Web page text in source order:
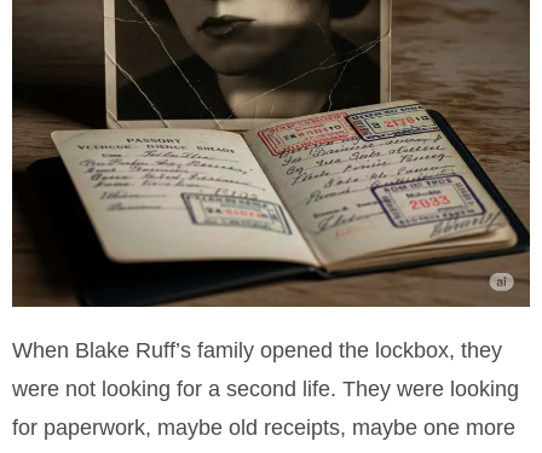
When Blake Ruff’s family opened the lockbox, they
were not looking for a second life. They were looking
for paperwork, maybe old receipts, maybe one more